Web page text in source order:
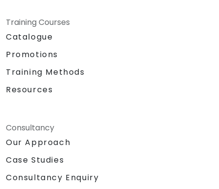
Training Courses
Catalogue
Promotions
Training Methods
Resources
Consultancy
Our Approach
Case Studies
Consultancy Enquiry